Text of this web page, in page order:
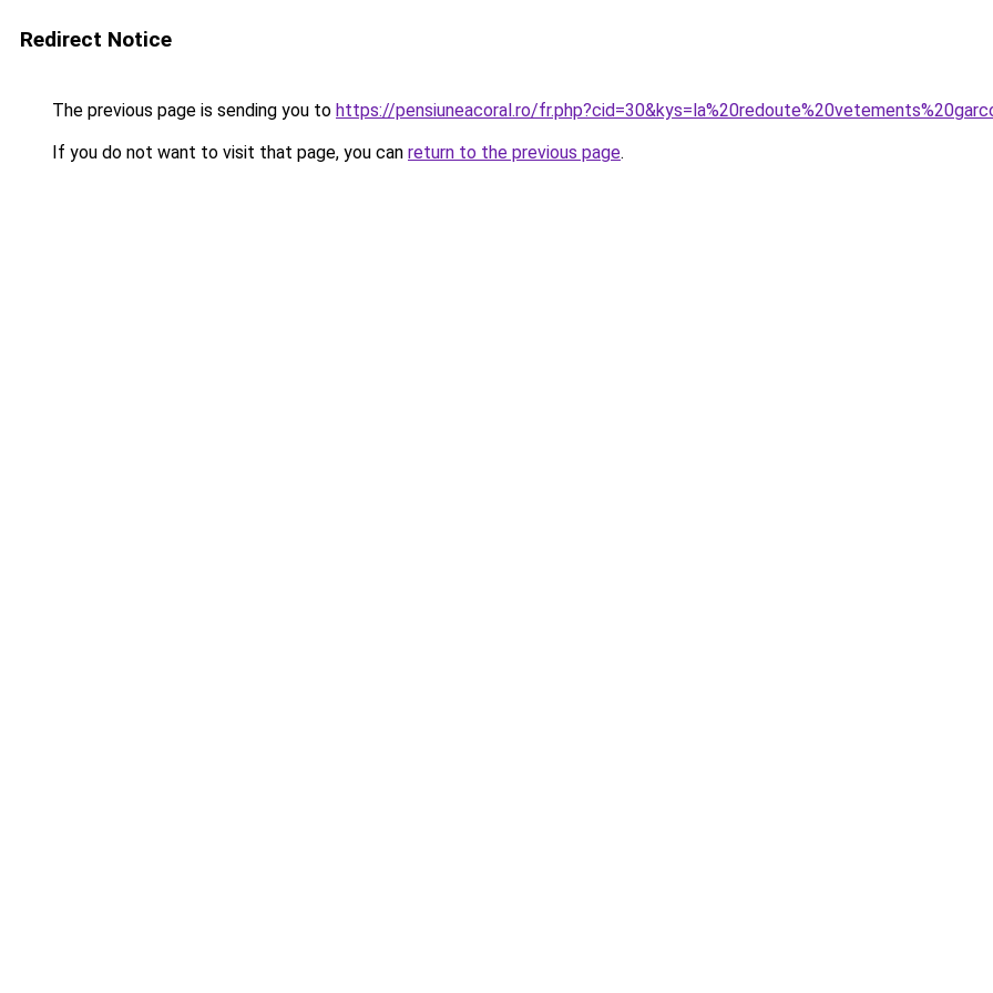
Redirect Notice
The previous page is sending you to https://pensiuneacoral.ro/
If you do not want to visit that page, you can return to the previous page.